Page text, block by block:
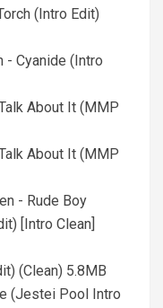
(Intro Edit)
- Cyanide (Intro
About It (MMP
About It (MMP
- Rude Boy
[Intro Clean]
(Clean) 5.8MB
(Jestei Pool Intro